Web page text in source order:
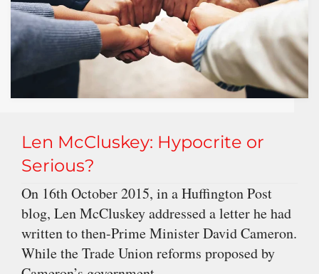
Len McCluskey: Hypocrite or
Serious?
On 16th October 2015, in a Huffington Post
blog, Len McCluskey addressed a letter he had
written to then-Prime Minister David Cameron.
While the Trade Union reforms proposed by